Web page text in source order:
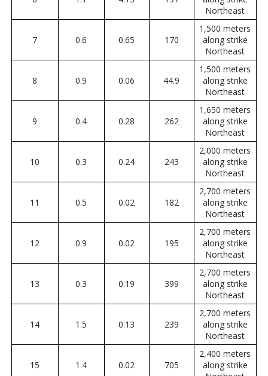
Northeast
7 0.6 0.65 170
1,500 meters
along strike
Northeast
8 0.9 0.06 44.9
1,500 meters
along strike
Northeast
9 0.4 0.28 262
1,650 meters
along strike
Northeast
10 0.3 0.24 243
2,000 meters
along strike
Northeast
11 0.5 0.02 182
2,700 meters
along strike
Northeast
12 0.9 0.02 195
2,700 meters
along strike
Northeast
13 0.3 0.19 399
2,700 meters
along strike
Northeast
14 1.5 0.13 239
2,700 meters
along strike
Northeast
15 1.4 0.02 705
2,400 meters
along strike